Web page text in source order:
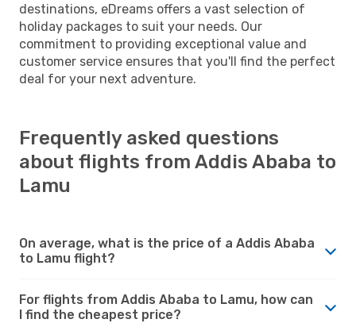
destinations, eDreams offers a vast selection of
holiday packages to suit your needs. Our
commitment to providing exceptional value and
customer service ensures that you'll find the perfect
deal for your next adventure.
Frequently asked questions
about flights from Addis Ababa to
Lamu
On average, what is the price of a Addis Ababa
to Lamu flight?
For flights from Addis Ababa to Lamu, how can
I find the cheapest price?